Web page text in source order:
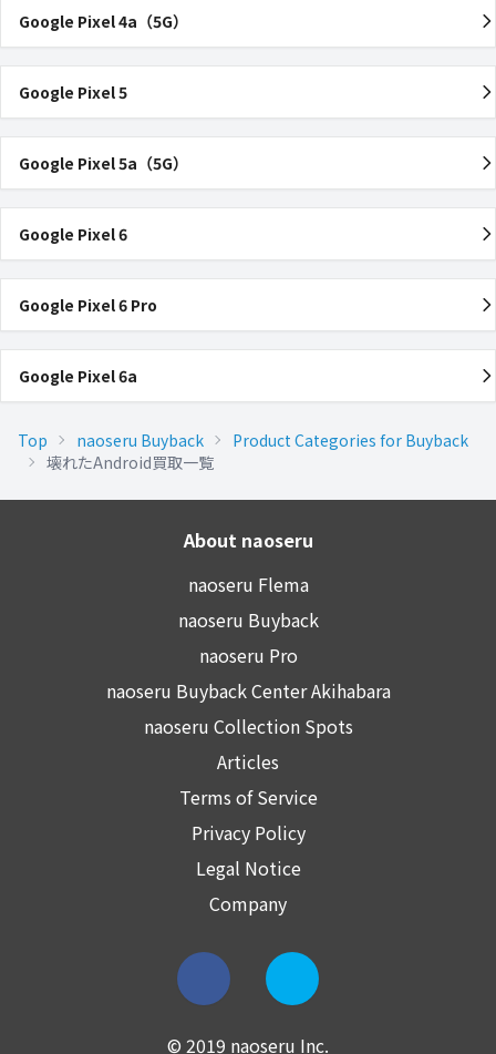
Google Pixel 4a（5G）
Google Pixel 5
Google Pixel 5a（5G）
Google Pixel 6
Google Pixel 6 Pro
Google Pixel 6a
Top naoseru Buyback
Product Categories for Buyback
壊れたAndroid買取一覧
About naoseru
naoseru Flema
naoseru Buyback
naoseru Pro
naoseru Buyback Center Akihabara
naoseru Collection Spots
Articles
Terms of Service
Privacy Policy
Legal Notice
Company
© 2019 naoseru Inc.